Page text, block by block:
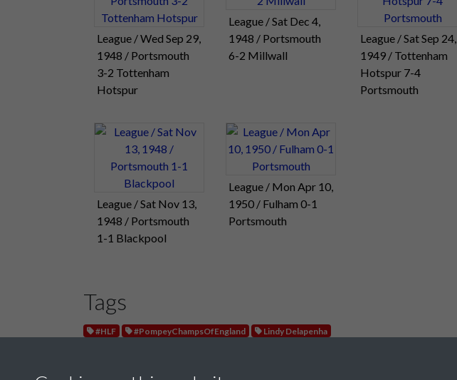
League / Wed Sep 29,
1948 / Portsmouth
3-2 Tottenham
Hotspur
League / Sat Dec 4,
1948 / Portsmouth
6-2 Millwall
League / Sat Sep 24,
1949 / Tottenham
Hotspur 7-4
Portsmouth
League / Sat Nov 13,
1948 / Portsmouth
1-1 Blackpool
League / Mon Apr 10,
1950 / Fulham 0-1
Portsmouth
Tags
#HLF #PompeyChampsOfEngland Lindy Delapenha